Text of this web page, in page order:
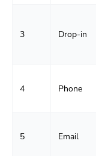
3 Drop-in
4 Phone
5 Email